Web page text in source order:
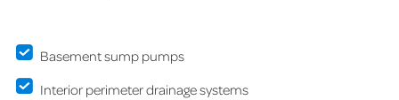
Basement sump pumps
Interior perimeter drainage systems